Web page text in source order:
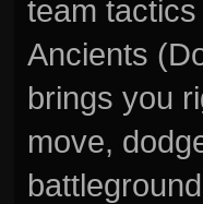
team
Ancients
brings you
move,